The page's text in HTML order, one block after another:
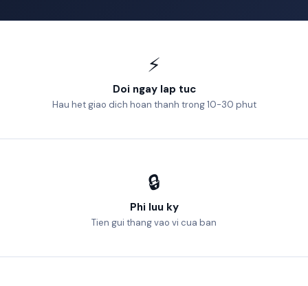
⚡
Doi ngay lap tuc
Hau het giao dich hoan thanh trong 10-30 phut
🔒
Phi luu ky
Tien gui thang vao vi cua ban